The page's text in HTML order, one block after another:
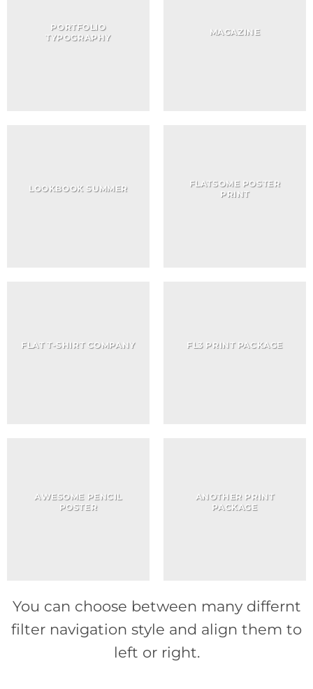
PORTFOLIO
TYPOGRAPHY
MAGAZINE
LOOKBOOK SUMMER
FLATSOME POSTER
PRINT
FLAT T-SHIRT COMPANY FL3 PRINT PACKAGE
AWESOME PENCIL
POSTER
ANOTHER PRINT
PACKAGE
You can choose between many differnt
filter navigation style and align them to
left or right.